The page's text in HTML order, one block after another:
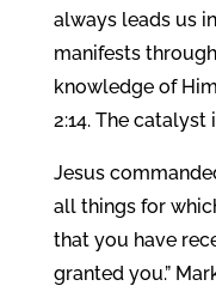
always leads us
manifests
knowledge of
2:14. The catalyst
Jesus
all things for
that you have
granted you.”